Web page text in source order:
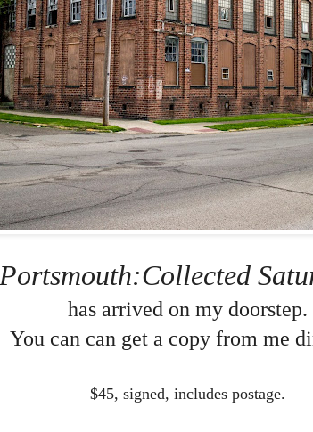
Portsmouth:Collected
has arrived on my doorstep.
You can can get a copy from me
$45, signed, includes postage.